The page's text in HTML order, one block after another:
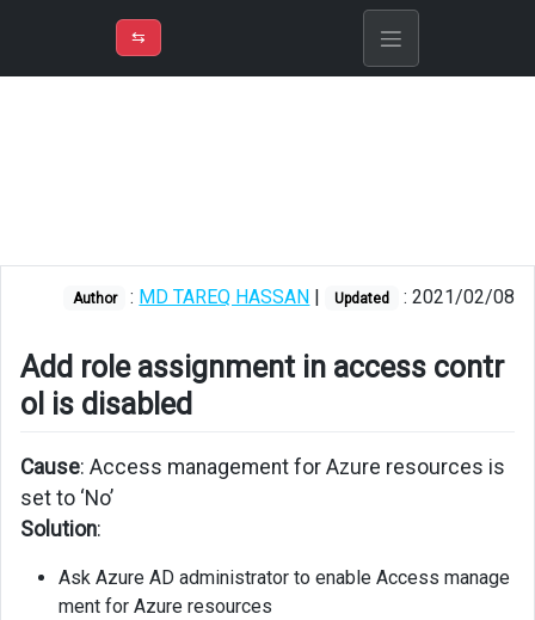
➾M
access
is
disabled
not
connect
to
Azure
joined
⇆
Author : MD TAREQ HASSAN | Updated : 2021/02/08
Add role assignment in access contr
ol is disabled
Cause: Access management for Azure resources is
set to ‘No’
Solution:
Ask Azure AD administrator to enable Access manage
ment for Azure resources